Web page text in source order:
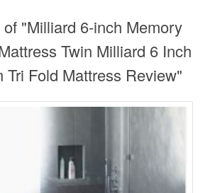
"Milliard 6-inch Memory
Twin Milliard 6 Inch
Tri Fold Mattress Review"